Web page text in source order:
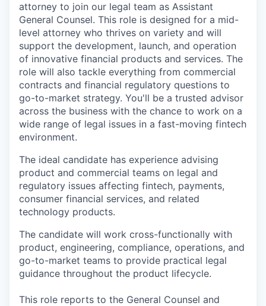
attorney to join our legal team as Assistant
General Counsel. This role is designed for a mid-
level attorney who thrives on variety and will
support the development, launch, and operation
of innovative financial products and services. The
role will also tackle everything from commercial
contracts and financial regulatory questions to
go-to-market strategy. You'll be a trusted advisor
across the business with the chance to work on a
wide range of legal issues in a fast-moving fintech
environment.
The ideal candidate has experience advising
product and commercial teams on legal and
regulatory issues affecting fintech, payments,
consumer financial services, and related
technology products.
The candidate will work cross-functionally with
product, engineering, compliance, operations, and
go-to-market teams to provide practical legal
guidance throughout the product lifecycle.
This role reports to the General Counsel and